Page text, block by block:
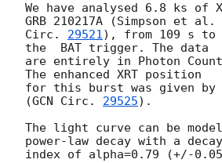
We have analysed 6.8 ks of
GRB 210217A (Simpson et al.
Circ. 29521), from 109 s to
the  BAT trigger. The data
are entirely in Photon
The enhanced XRT position
for this burst was given by
(GCN Circ. 29525).
The light curve can be
power-law decay with a decay
index of alpha=0.79 (+/-